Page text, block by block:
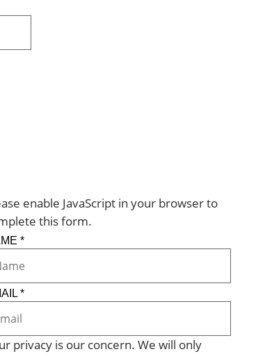
enable JavaScript in your browser to
this form.
*
*
privacy is our concern. We will only